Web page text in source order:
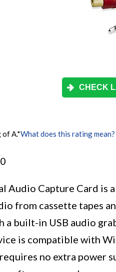
CHECK
of A.*What does this rating mean?
Audio Capture Card is
from cassette tapes
a built-in USB audio
is compatible with
no extra power